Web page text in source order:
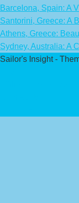
Barcelona, Spain: A
Santorini, Greece: A
Athens, Greece:
Sydney, Australia: A
Sailor's Insight -